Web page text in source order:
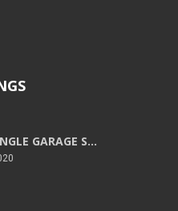
GARAGE S...